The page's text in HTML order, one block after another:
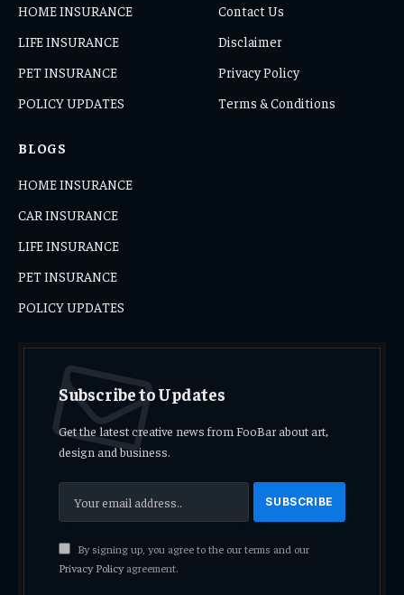
HOME INSURANCE
LIFE INSURANCE
PET INSURANCE
POLICY UPDATES
Contact Us
Disclaimer
Privacy Policy
Terms & Conditions
BLOGS
HOME INSURANCE
CAR INSURANCE
LIFE INSURANCE
PET INSURANCE
POLICY UPDATES
Subscribe to Updates
Get the latest creative news from FooBar about art,
design and business.
By signing up, you agree to the our terms and our
Privacy Policyagreement.